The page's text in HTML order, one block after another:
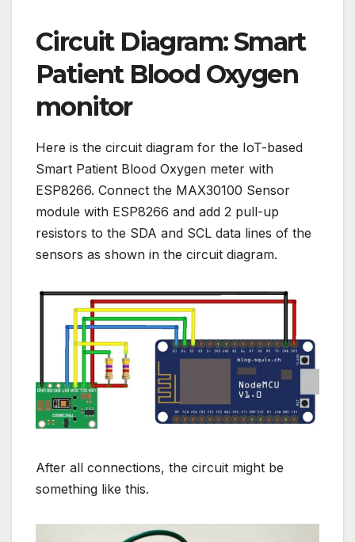
Circuit Diagram: Smart
Patient Blood Oxygen
monitor
Here is the circuit diagram for the IoT-based
Smart Patient Blood Oxygen meter with
ESP8266. Connect the MAX30100 Sensor
module with ESP8266 and add 2 pull-up
resistors to the SDA and SCL data lines of the
sensors as shown in the circuit diagram.
After all connections, the circuit might be
something like this.